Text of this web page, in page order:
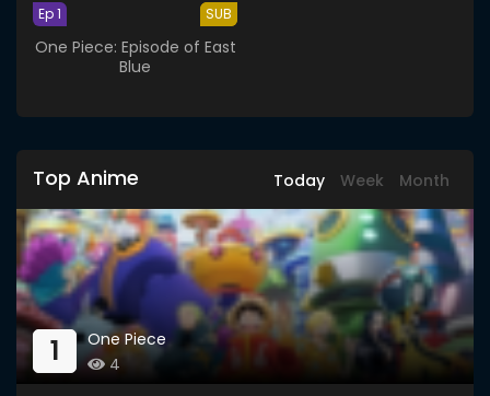
SUB
Ep 1
One Piece: Episode of East
Blue
Top Anime Today Week Month
1
One Piece
4